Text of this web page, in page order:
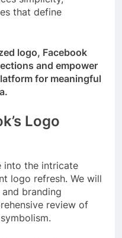
that define
logo, Facebook
and empower
for meaningful
Logo
into the intricate
logo refresh. We will
branding
review of